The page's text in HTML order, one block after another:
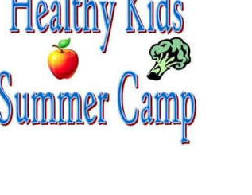
Healthy Kids Summer
Camp
The Healthy Kids Summer Camp
a interactive
that takes place in the month of June in
with local Atlanta elementary schools.
Children have the opportunity to learn about